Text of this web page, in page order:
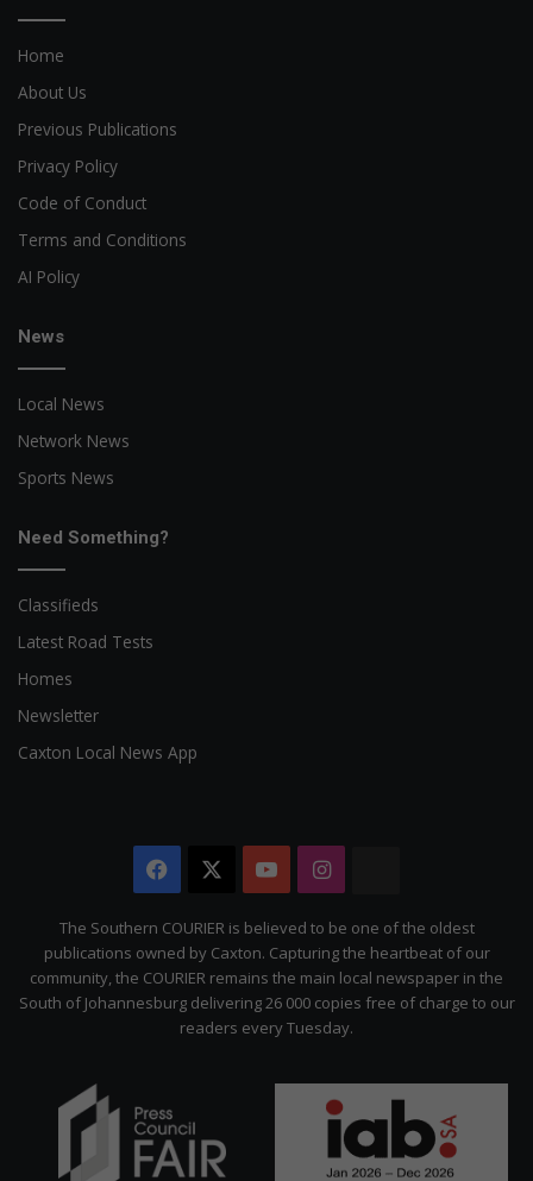
Home
About Us
Previous Publications
Privacy Policy
Code of Conduct
Terms and Conditions
AI Policy
News
Local News
Network News
Sports News
Need Something?
Classifieds
Latest Road Tests
Homes
Newsletter
Caxton Local News App
Facebook YouTubeInstagram
Citizen
The Southern COURIER is believed to be one of the oldest
publications owned by Caxton. Capturing the heartbeat of our
community, the COURIER remains the main local newspaper in the
South of Johannesburg delivering 26 000 copies free of charge to our
readers every Tuesday.